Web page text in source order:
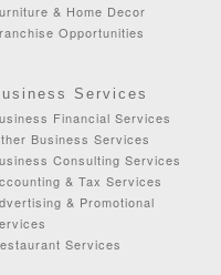
& Home Decor
Opportunities
Services
Financial Services
Business Services
Consulting Services
& Tax Services
& Promotional
Services